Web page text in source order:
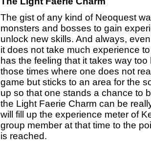
The gist of any kind of Neoquest
monsters and bosses to gain
unlock new skills. And always,
it does not take much experience
has the feeling that it takes way
those times where one does not
game but sticks to an area for the
up so that one stands a chance to
the Light Faerie Charm can be
will fill up the experience meter of
group member at that time to the
is reached.